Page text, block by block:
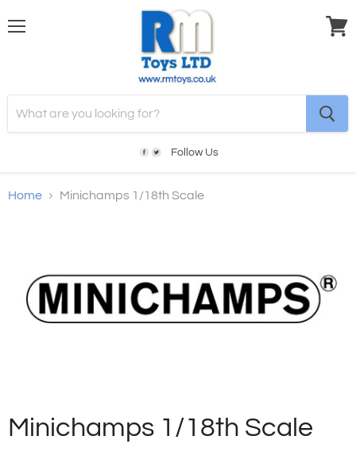
Follow Us
Home Minichamps 1/18th Scale
Minichamps 1/18th Scale